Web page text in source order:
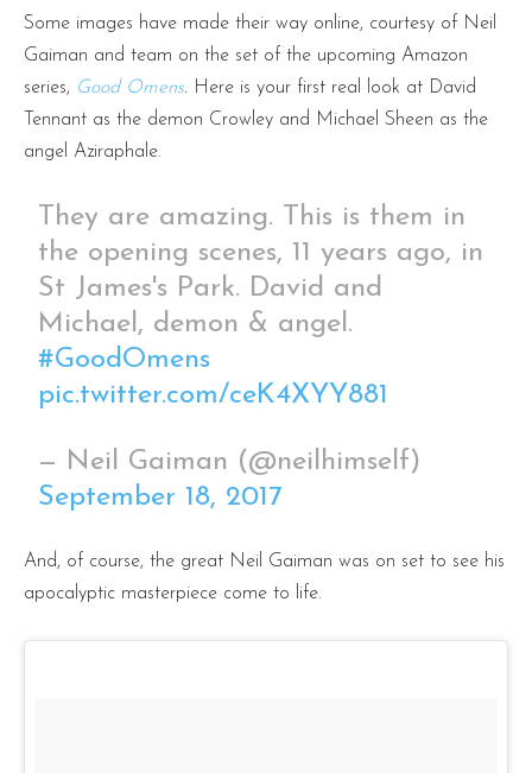
Some images have made their way online, courtesy of Neil
Gaiman and team on the set of the upcoming Amazon
series, Good Omens. Here is your first real look at David
Tennant as the demon Crowley and Michael Sheen as the
angel Aziraphale.
They are amazing. This is them in
the opening scenes, 11 years ago, in
St James's Park. David and
Michael, demon & angel.
#GoodOmens
pic.twitter.com/ceK4XYY881
— Neil Gaiman (@neilhimself)
September 18, 2017
And, of course, the great Neil Gaiman was on set to see his
apocalyptic masterpiece come to life.